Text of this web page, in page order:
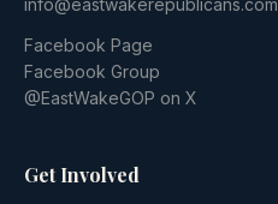
info@eastwakerepublicans.com
Facebook Page
Facebook Group
@EastWakeGOP on X
Get Involved